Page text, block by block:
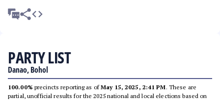
PARTY LIST
Danao, Bohol
100.00% precincts reporting as ofMay 15, 2025, 2:41 PM. These are
partial, unofficial results for the 2025 national and local elections based on